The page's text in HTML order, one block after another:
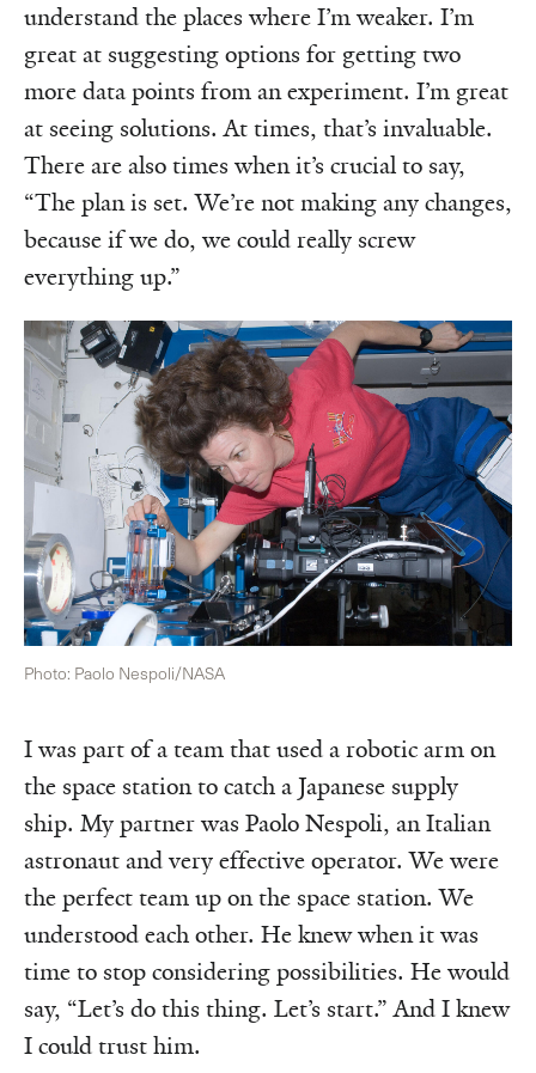
understand the places where I’m weaker. I’m
great at suggesting options for getting two
more data points from an experiment. I’m great
at seeing solutions. At times, that’s invaluable.
There are also times when it’s crucial to say,
“The plan is set. We’re not making any changes,
because if we do, we could really screw
everything up.”
Photo: Paolo Nespoli/NASA
I was part of a team that used a robotic arm on
the space station to catch a Japanese supply
ship. My partner was Paolo Nespoli, an Italian
astronaut and very effective operator. We were
the perfect team up on the space station. We
understood each other. He knew when it was
time to stop considering possibilities. He would
say, “Let’s do this thing. Let’s start.” And I knew
I could trust him.